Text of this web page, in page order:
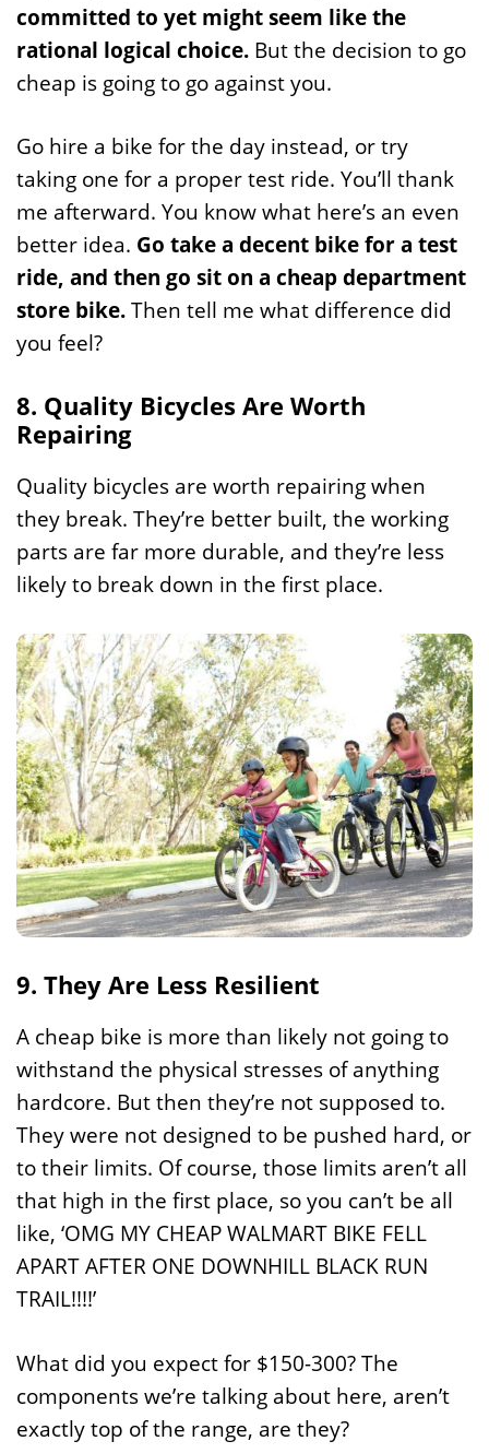
committed to yet might seem like the
rational logical choice. But the decision to go
cheap is going to go against you.
Go hire a bike for the day instead, or try
taking one for a proper test ride. You’ll thank
me afterward. You know what here’s an even
better idea. Go take a decent bike for a test
ride, and then go sit on a cheap department
store bike.Then tell me what difference did
you feel?
8. Quality Bicycles Are Worth
Repairing
Quality bicycles are worth repairing when
they break. They’re better built, the working
parts are far more durable, and they’re less
likely to break down in the first place.
9. They Are Less Resilient
A cheap bike is more than likely not going to
withstand the physical stresses of anything
hardcore. But then they’re not supposed to.
They were not designed to be pushed hard, or
to their limits. Of course, those limits aren’t all
that high in the first place, so you can’t be all
like, ‘OMG MY CHEAP WALMART BIKE FELL
APART AFTER ONE DOWNHILL BLACK RUN
TRAIL!!!!’
What did you expect for $150-300? The
components we’re talking about here, aren’t
exactly top of the range, are they?